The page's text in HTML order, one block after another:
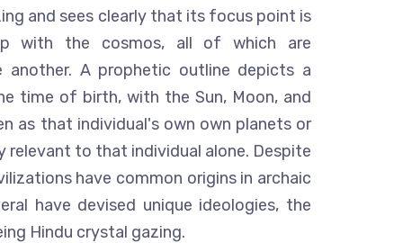
and sees clearly that its focus point is
with the cosmos, all of which are
another. A prophetic outline depicts a
time of birth, with the Sun, Moon, and
as that individual's own own planets or
relevant to that individual alone. Despite
have common origins in archaic
have devised unique ideologies, the
Hindu crystal gazing.